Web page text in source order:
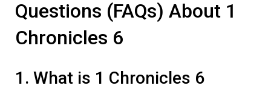
Questions (FAQs) About 1
Chronicles 6
1. What is 1 Chronicles 6